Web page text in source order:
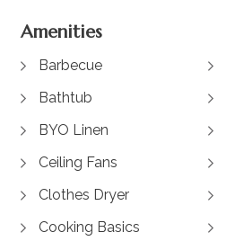
Amenities
Barbecue
Bathtub
BYO Linen
Ceiling Fans
Clothes Dryer
Cooking Basics